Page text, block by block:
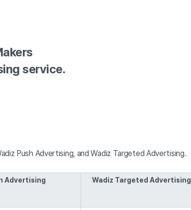
service.
Push Advertising, and Wadiz Targeted Advertising.
Advertising Wadiz Targeted Advertising